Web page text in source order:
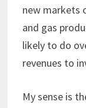
new markets
and gas
likely to do
revenues to
My sense is